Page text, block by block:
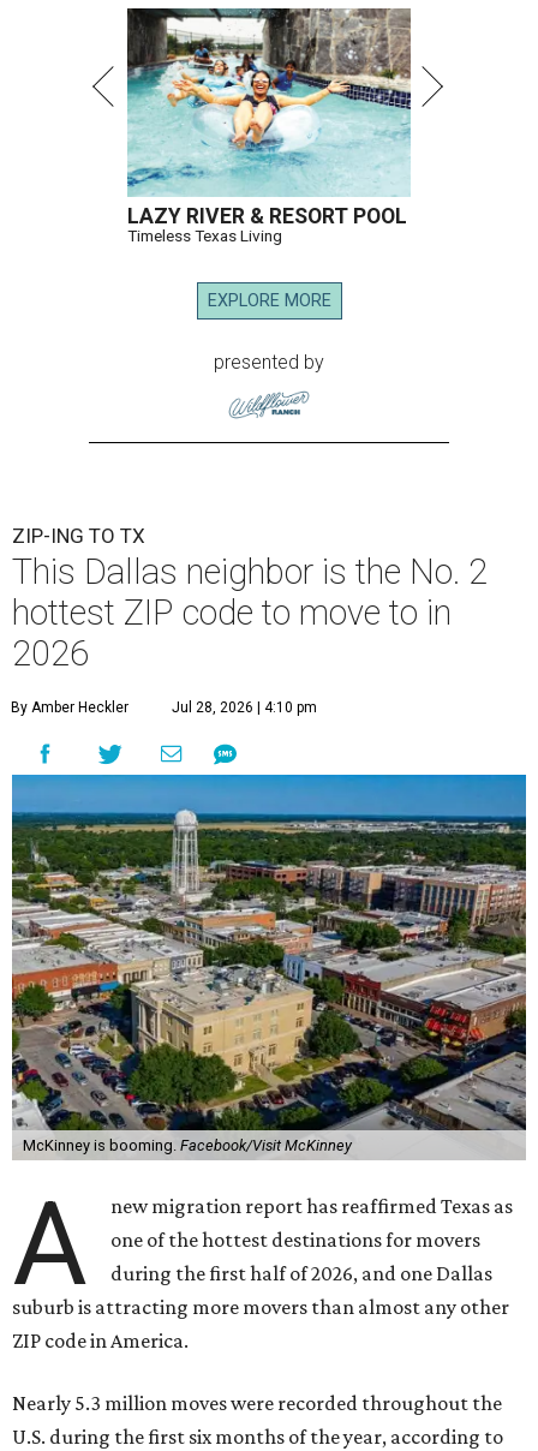
LAZY RIVER & RESORT POOL
Timeless Texas Living
EXPLORE MORE
presented by
ZIP-ING TO TX
This Dallas neighbor is the No. 2
hottest ZIP code to move to in
2026
By Amber Heckler Jul 28, 2026 | 4:10 pm
McKinney is booming. Facebook/Visit McKinney
A
new migration report has reaffirmed Texas as
one of the hottest destinations for movers
during the first half of 2026, and one Dallas
suburb is attracting more movers than almost any other
ZIP code in America.
Nearly 5.3 million moves were recorded throughout the
U.S. during the first six months of the year, according to